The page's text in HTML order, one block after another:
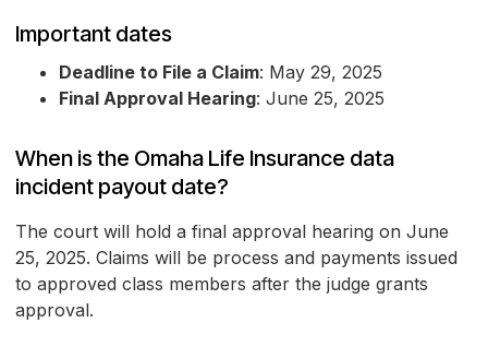
Important dates
Deadline to File a Claim: May 29, 2025
Final Approval Hearing: June 25, 2025
When is the Omaha Life Insurance data
incident payout date?
The court will hold a final approval hearing on June
25, 2025. Claims will be process and payments issued
to approved class members after the judge grants
approval.